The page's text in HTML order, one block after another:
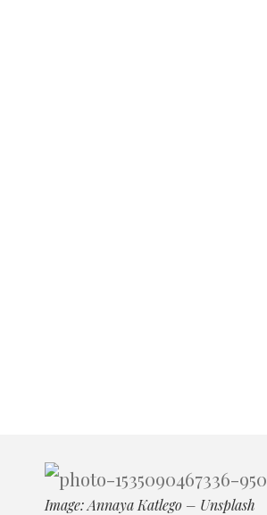
Image: Annaya Katlego – Unsplash